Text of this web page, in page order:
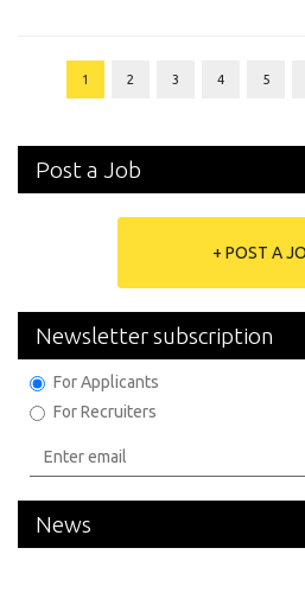
1 2 3 4 5
Post a Job
+ POST A
Newsletter subscription
For Applicants
For Recruiters
News